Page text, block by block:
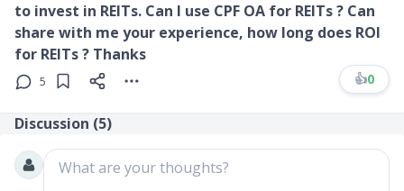
to invest in REITs. Can I use CPF OA for REITs ? Can
share with me your experience, how long does ROI
for REITs ? Thanks
5 👍0
Discussion (5)
What are your thoughts?